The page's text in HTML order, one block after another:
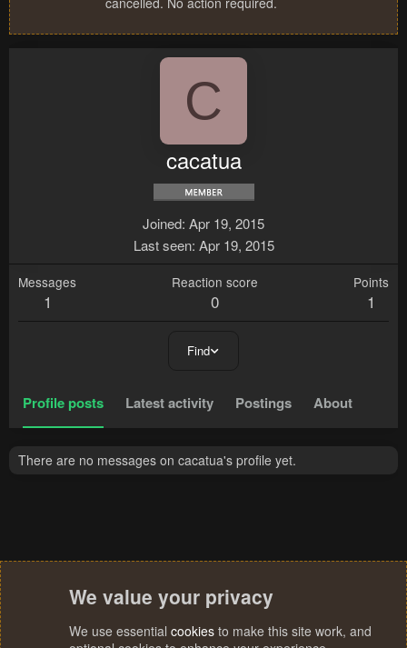
C
cacatua
Joined Apr 19, 2015
Last seen Apr 19, 2015
Messages
1
Reaction score
0
Points
1
Find
Profile posts Latest activity Postings About
There are no messages on cacatua's profile yet.
We value your privacy
We use essential cookies to make this site work, and